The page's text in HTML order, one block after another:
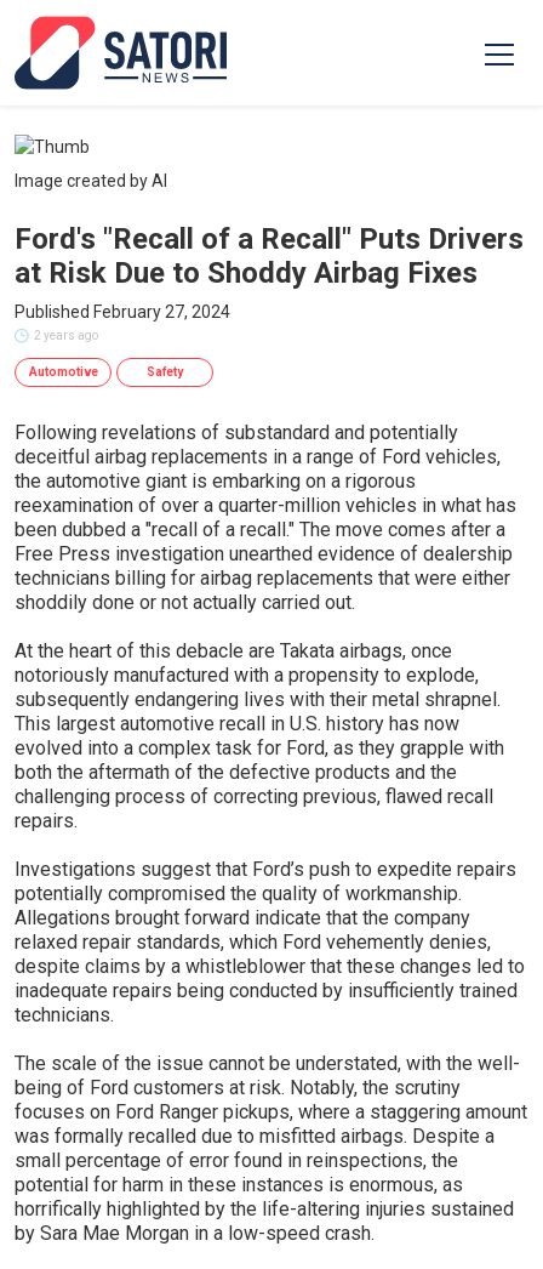
Image created by AI
Ford's "Recall of a Recall" Puts Drivers
at Risk Due to Shoddy Airbag Fixes
Published February 27, 2024
2 years ago
Automotive Safety
Following revelations of substandard and potentially
deceitful airbag replacements in a range of Ford vehicles,
the automotive giant is embarking on a rigorous
reexamination of over a quarter-million vehicles in what has
been dubbed a "recall of a recall." The move comes after a
Free Press investigation unearthed evidence of dealership
technicians billing for airbag replacements that were either
shoddily done or not actually carried out.
At the heart of this debacle are Takata airbags, once
notoriously manufactured with a propensity to explode,
subsequently endangering lives with their metal shrapnel.
This largest automotive recall in U.S. history has now
evolved into a complex task for Ford, as they grapple with
both the aftermath of the defective products and the
challenging process of correcting previous, flawed recall
repairs.
Investigations suggest that Ford’s push to expedite repairs
potentially compromised the quality of workmanship.
Allegations brought forward indicate that the company
relaxed repair standards, which Ford vehemently denies,
despite claims by a whistleblower that these changes led to
inadequate repairs being conducted by insufficiently trained
technicians.
The scale of the issue cannot be understated, with the well-
being of Ford customers at risk. Notably, the scrutiny
focuses on Ford Ranger pickups, where a staggering amount
was formally recalled due to misfitted airbags. Despite a
small percentage of error found in reinspections, the
potential for harm in these instances is enormous, as
horrifically highlighted by the life-altering injuries sustained
by Sara Mae Morgan in a low-speed crash.